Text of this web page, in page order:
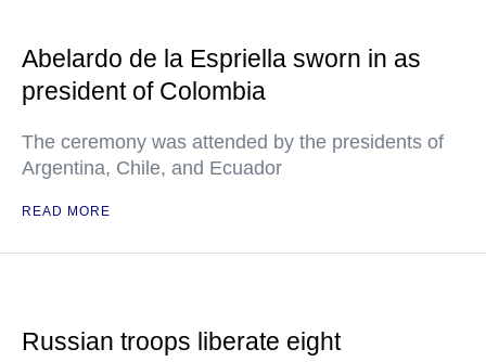
Abelardo de la Espriella sworn in as
president of Colombia
The ceremony was attended by the presidents of
Argentina, Chile, and Ecuador
READ MORE
Russian troops liberate eight